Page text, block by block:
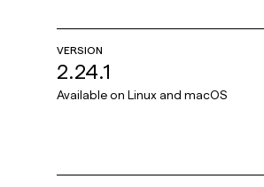
VERSION
2.24.1
Available on Linux and macOS